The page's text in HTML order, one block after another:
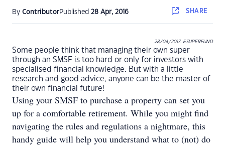
By ContributorPublished 28 Apr, 2016 SHARE
28/04/2017. ESUPERFUND
Some people think that managing their own super
through an SMSF is too hard or only for investors with
specialised financial knowledge. But with a little
research and good advice, anyone can be the master of
their own financial future!
Using your SMSF to purchase a property can set you
up for a comfortable retirement. While you might find
navigating the rules and regulations a nightmare, this
handy guide will help you understand what to (not) do